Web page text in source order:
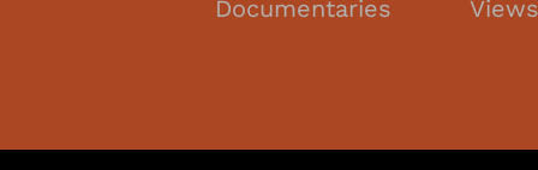
Documentaries Views